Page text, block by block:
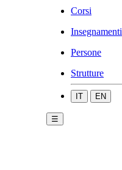
Corsi
Insegnamenti
Persone
Strutture
IT EN
☰